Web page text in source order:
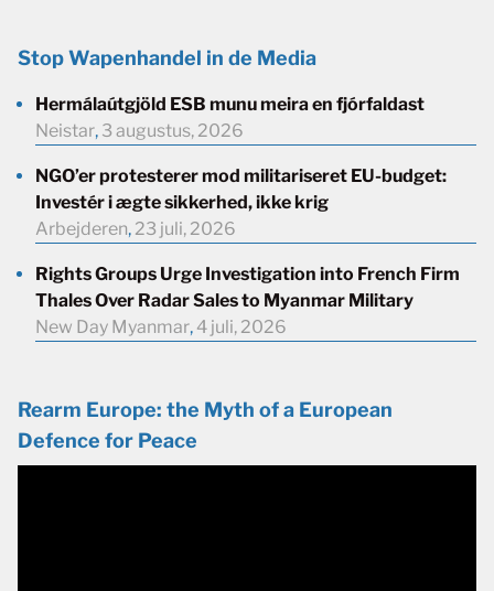
Stop Wapenhandel in de Media
Hermálaútgjöld ESB munu meira en fjórfaldast
Neistar, 3 augustus, 2026
NGO’er protesterer mod militariseret EU-budget:
Investér i ægte sikkerhed, ikke krig
Arbejderen, 23 juli, 2026
Rights Groups Urge Investigation into French Firm
Thales Over Radar Sales to Myanmar Military
New Day Myanmar, 4 juli, 2026
Rearm Europe: the Myth of a European
Defence for Peace